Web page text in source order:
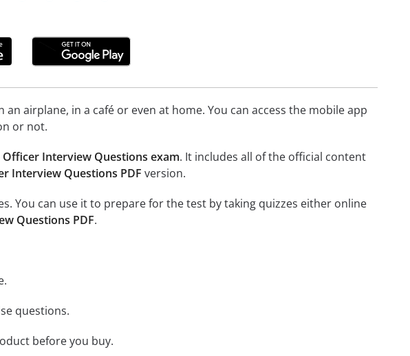
airplane, in a café or even at home. You can access the mobile app
or not.
Officer Interview Questions exam. It includes all of the official content
Interview Questions PDF version.
You can use it to prepare for the test by taking quizzes either online
Questions PDF.
questions.
before you buy.